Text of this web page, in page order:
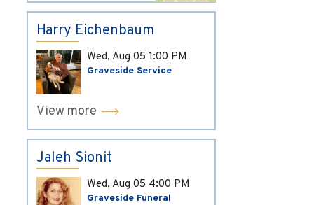
Harry Eichenbaum
Wed, Aug 05 1:00 PM
Graveside Service
View more
Jaleh Sionit
Wed, Aug 05 4:00 PM
Graveside Funeral